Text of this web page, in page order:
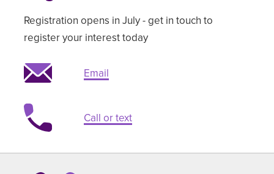
Registration opens in July - get in touch to
register your interest today
Email
Call or text